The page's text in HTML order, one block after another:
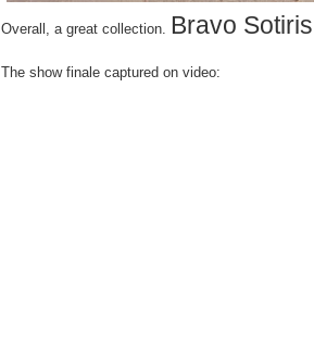
Overall, a great collection. Bravo
The show finale captured on video: